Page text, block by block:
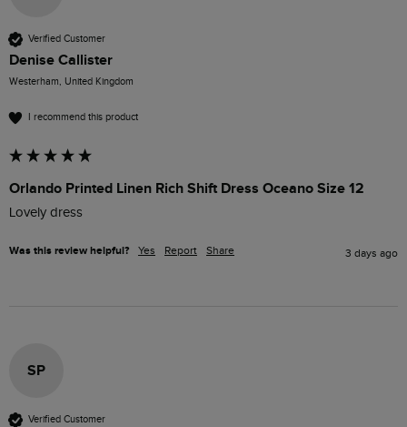
Verified Customer
Denise Callister
Westerham, United Kingdom
I recommend this product
Orlando Printed Linen Rich Shift Dress Oceano Size 12
Lovely dress
Was this review helpful? Yes Report Share 3 days ago
SP
Verified Customer